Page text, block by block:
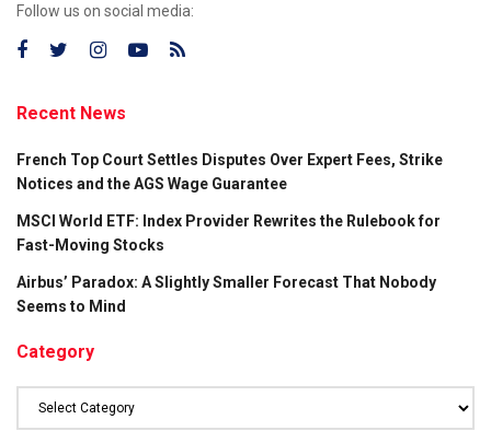
Follow us on social media:
Recent News
French Top Court Settles Disputes Over Expert Fees, Strike
Notices and the AGS Wage Guarantee
MSCI World ETF: Index Provider Rewrites the Rulebook for
Fast-Moving Stocks
Airbus’ Paradox: A Slightly Smaller Forecast That Nobody
Seems to Mind
Category